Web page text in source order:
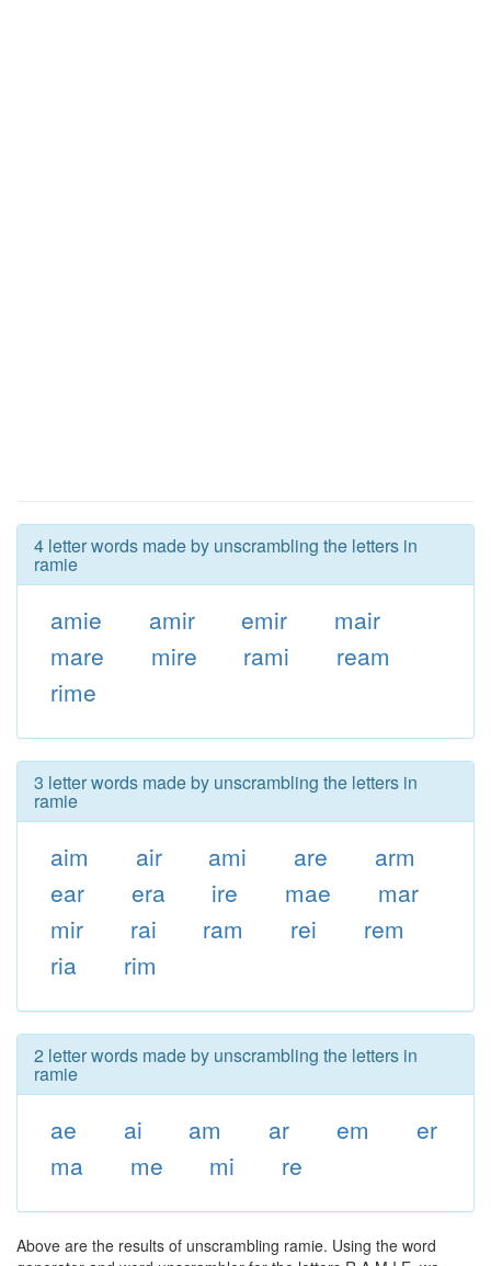
4 letter words made by unscrambling the letters in
ramie
amie amir emir
mair
mare
mire rami
ream
rime
3 letter words made by unscrambling the letters in
ramie
aim air ami are
arm
ear
era ire mae
mar
mir
rai ram rei
rem
ria
rim
2 letter words made by unscrambling the letters in
ramie
ae ai am ar em
er
ma
me mi re
Above are the results of unscrambling ramie. Using the word